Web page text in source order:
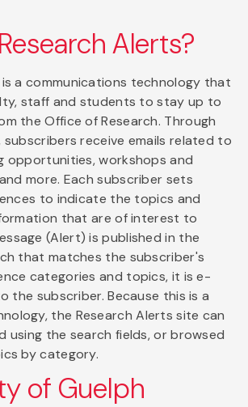
Alerts?
a communications technology that
staff and students to stay up to
the Office of Research. Through
subscribers receive emails related to
opportunities, workshops and
more. Each subscriber sets
to indicate the topics and
that are of interest to
(Alert) is published in the
that matches the subscriber's
categories and topics, it is e-
the subscriber. Because this is a
the Research Alerts site can
using the search fields, or browsed
by category.
of Guelph